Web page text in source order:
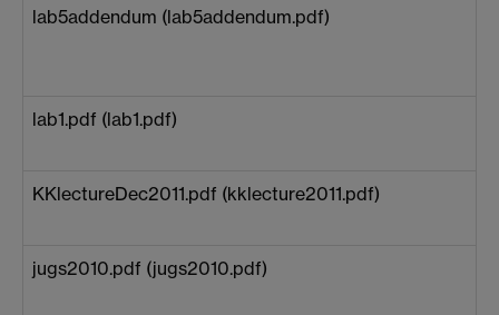
lab5addendum (lab5addendum.pdf)
lab1.pdf (lab1.pdf)
KKlectureDec2011.pdf (kklecture2011.pdf)
jugs2010.pdf (jugs2010.pdf)